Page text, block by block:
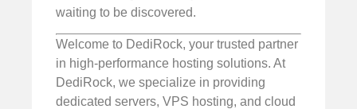
waiting to be discovered.
Welcome to DediRock, your trusted partner
in high-performance hosting solutions. At
DediRock, we specialize in providing
dedicated servers, VPS hosting, and cloud